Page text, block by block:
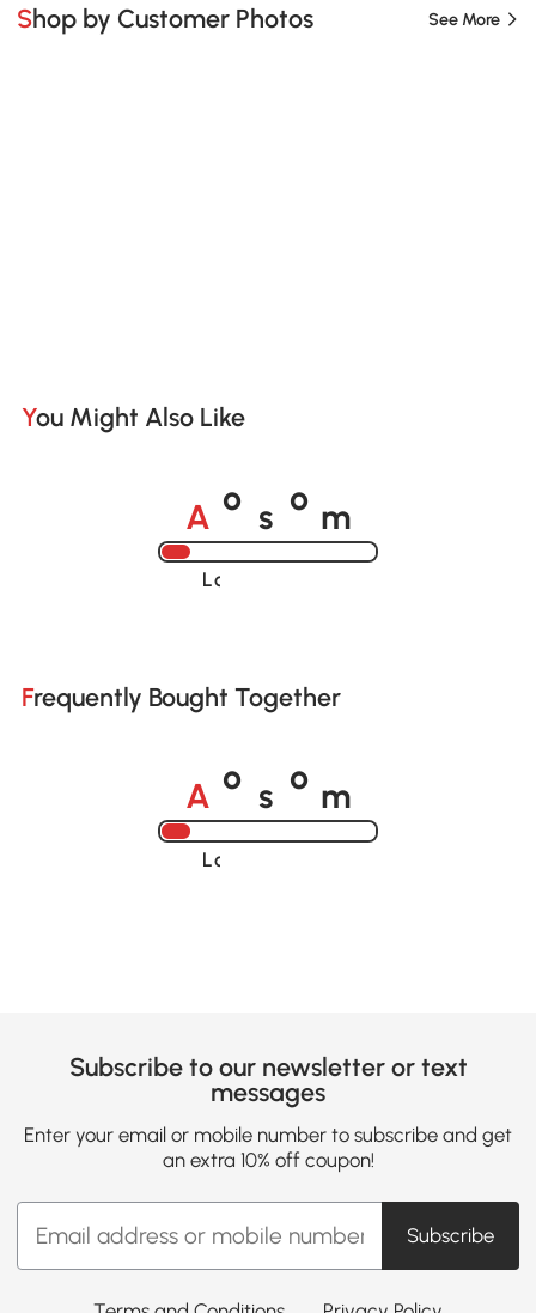
Shop by Customer Photos See More
You Might Also Like
A o o
Loading......
Frequently Bought Together
A o o
Loading......
Subscribe to our newsletter or text
messages
Enter your email or mobile number to subscribe and get
an extra 10% off coupon!
Subscribe